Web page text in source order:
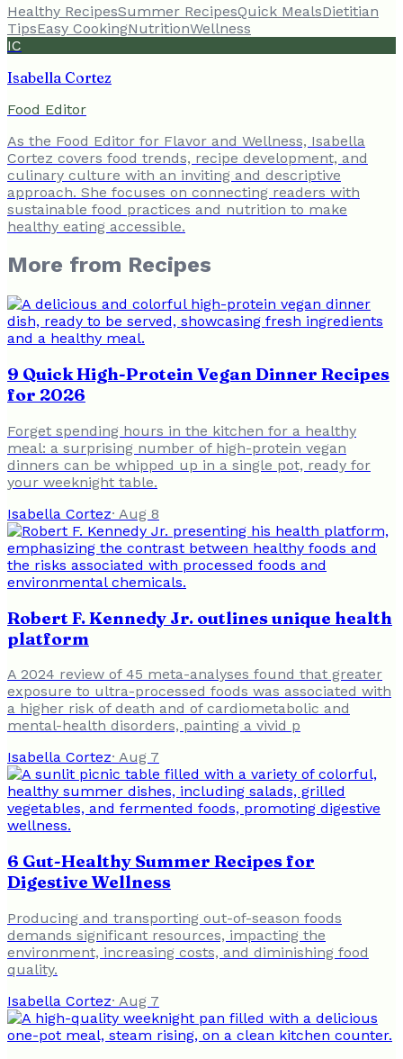
Healthy RecipesSummer RecipesQuick MealsDietitian
TipsEasy CookingNutritionWellness
IC
Isabella Cortez
Food Editor
As the Food Editor for Flavor and Wellness, Isabella
Cortez covers food trends, recipe development, and
culinary culture with an inviting and descriptive
approach. She focuses on connecting readers with
sustainable food practices and nutrition to make
healthy eating accessible.
More from Recipes
9 Quick High-Protein Vegan Dinner Recipes
for 2026
Forget spending hours in the kitchen for a healthy
meal: a surprising number of high-protein vegan
dinners can be whipped up in a single pot, ready for
your weeknight table.
Isabella Cortez· Aug 8
Robert F. Kennedy Jr. outlines unique health
platform
A 2024 review of 45 meta-analyses found that greater
exposure to ultra-processed foods was associated with
a higher risk of death and of cardiometabolic and
mental-health disorders, painting a vivid p
Isabella Cortez· Aug 7
6 Gut-Healthy Summer Recipes for
Digestive Wellness
Producing and transporting out-of-season foods
demands significant resources, impacting the
environment, increasing costs, and diminishing food
quality.
Isabella Cortez· Aug 7